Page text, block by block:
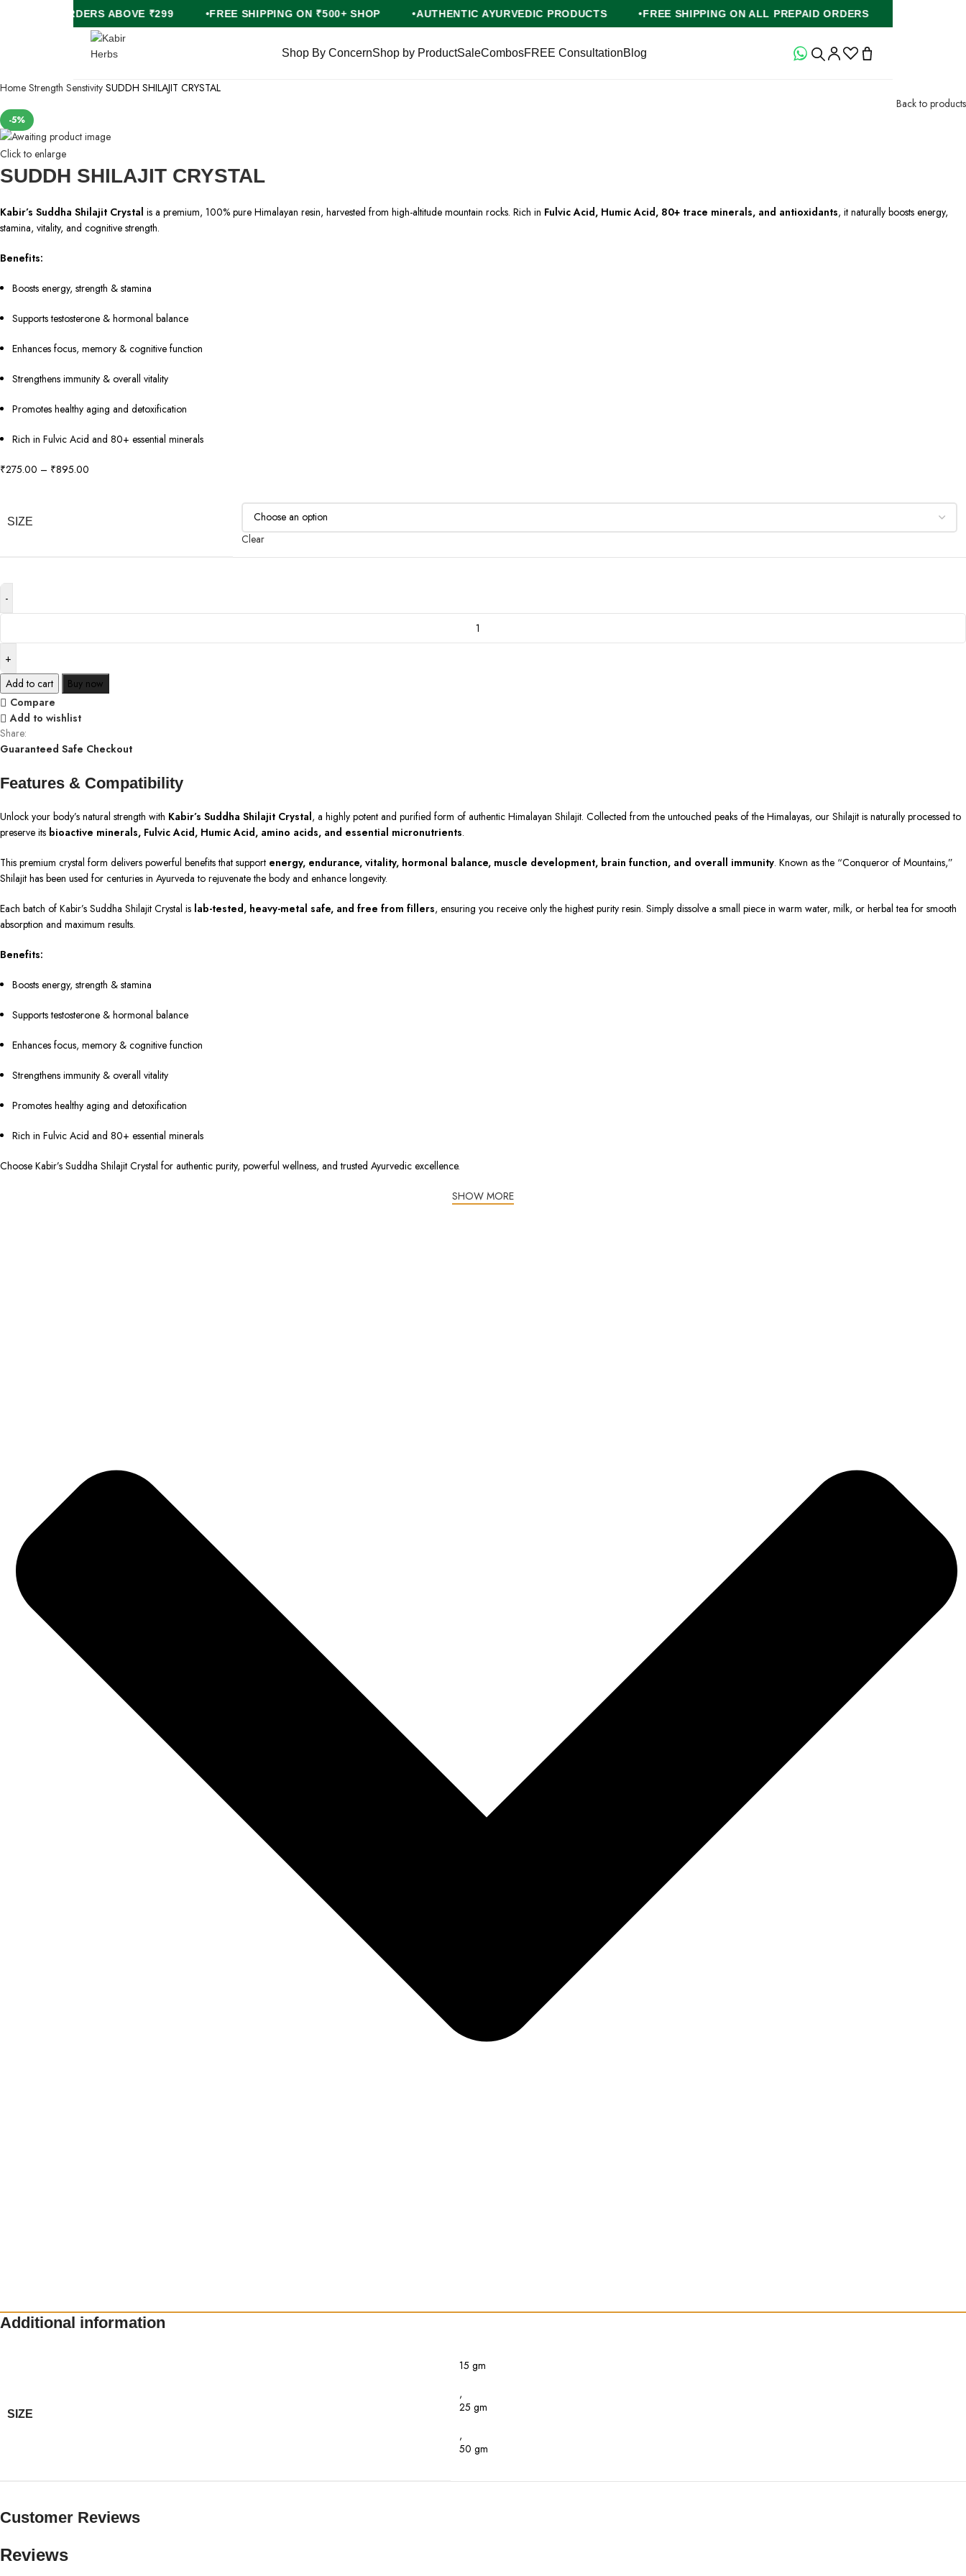
FREE COD ON ORDERS ABOVE ₹299 FREE SHIPPING ON ₹500+ SHOP AUTHENTIC AYURVEDIC PRODUCTS FREE SHIPPING ON ALL PREPAID ORDERS
Shop By ConcernShop by ProductSaleCombosFREE ConsultationBlog
Home Strength Senstivity SUDDH SHILAJIT CRYSTAL
Back to products
-5%
Click to enlarge
SUDDH SHILAJIT CRYSTAL
Kabir’s Suddha Shilajit Crystal is a premium, 100% pure Himalayan resin, harvested from high-altitude mountain rocks. Rich in Fulvic Acid, Humic Acid, 80+ trace minerals, and antioxidants, it naturally boosts energy,
stamina, vitality, and cognitive strength.
Benefits:
Boosts energy, strength & stamina
Supports testosterone & hormonal balance
Enhances focus, memory & cognitive function
Strengthens immunity & overall vitality
Promotes healthy aging and detoxification
Rich in Fulvic Acid and 80+ essential minerals
₹275.00 – ₹895.00
SIZE
Clear
Add to cart
Buy now
Compare
Add to wishlist
Share:
Guaranteed Safe Checkout
Features & Compatibility
Unlock your body’s natural strength with Kabir’s Suddha Shilajit Crystal, a highly potent and purified form of authentic Himalayan Shilajit. Collected from the untouched peaks of the Himalayas, our Shilajit is naturally processed to
preserve its bioactive minerals, Fulvic Acid, Humic Acid, amino acids, and essential micronutrients.
This premium crystal form delivers powerful benefits that support energy, endurance, vitality, hormonal balance, muscle development, brain function, and overall immunity. Known as the “Conqueror of Mountains,”
Shilajit has been used for centuries in Ayurveda to rejuvenate the body and enhance longevity.
Each batch of Kabir’s Suddha Shilajit Crystal is lab-tested, heavy-metal safe, and free from fillers, ensuring you receive only the highest purity resin. Simply dissolve a small piece in warm water, milk, or herbal tea for smooth
absorption and maximum results.
Benefits:
Boosts energy, strength & stamina
Supports testosterone & hormonal balance
Enhances focus, memory & cognitive function
Strengthens immunity & overall vitality
Promotes healthy aging and detoxification
Rich in Fulvic Acid and 80+ essential minerals
Choose Kabir’s Suddha Shilajit Crystal for authentic purity, powerful wellness, and trusted Ayurvedic excellence.
SHOW MORE
Additional information
SIZE
15 gm
,
25 gm
,
50 gm
Customer Reviews
Reviews